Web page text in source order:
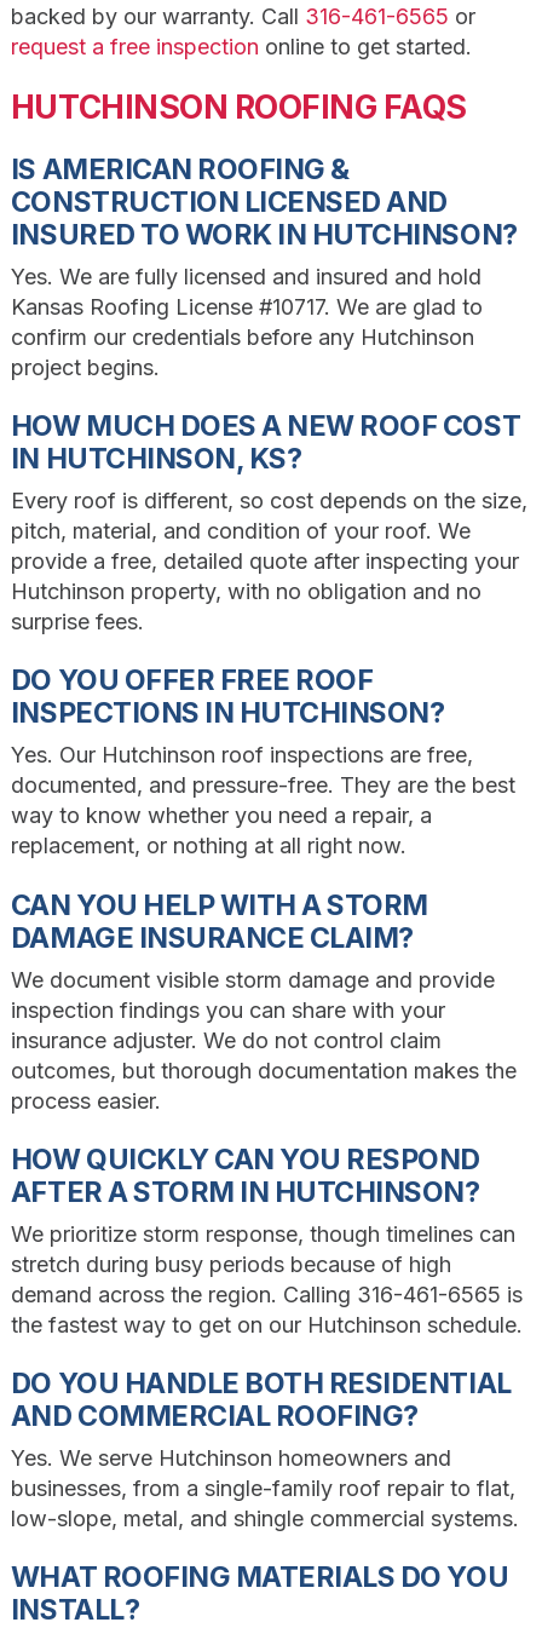
backed by our warranty. Call 316-461-6565 or
request a free inspection online to get started.
HUTCHINSON ROOFING FAQS
IS AMERICAN ROOFING &
CONSTRUCTION LICENSED AND
INSURED TO WORK IN HUTCHINSON?
Yes. We are fully licensed and insured and hold
Kansas Roofing License #10717. We are glad to
confirm our credentials before any Hutchinson
project begins.
HOW MUCH DOES A NEW ROOF COST
IN HUTCHINSON, KS?
Every roof is different, so cost depends on the size,
pitch, material, and condition of your roof. We
provide a free, detailed quote after inspecting your
Hutchinson property, with no obligation and no
surprise fees.
DO YOU OFFER FREE ROOF
INSPECTIONS IN HUTCHINSON?
Yes. Our Hutchinson roof inspections are free,
documented, and pressure-free. They are the best
way to know whether you need a repair, a
replacement, or nothing at all right now.
CAN YOU HELP WITH A STORM
DAMAGE INSURANCE CLAIM?
We document visible storm damage and provide
inspection findings you can share with your
insurance adjuster. We do not control claim
outcomes, but thorough documentation makes the
process easier.
HOW QUICKLY CAN YOU RESPOND
AFTER A STORM IN HUTCHINSON?
We prioritize storm response, though timelines can
stretch during busy periods because of high
demand across the region. Calling 316-461-6565 is
the fastest way to get on our Hutchinson schedule.
DO YOU HANDLE BOTH RESIDENTIAL
AND COMMERCIAL ROOFING?
Yes. We serve Hutchinson homeowners and
businesses, from a single-family roof repair to flat,
low-slope, metal, and shingle commercial systems.
WHAT ROOFING MATERIALS DO YOU
INSTALL?